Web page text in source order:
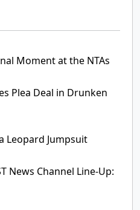
Moment at the NTAs
Plea Deal in Drunken
Leopard Jumpsuit
News Channel Line-Up: